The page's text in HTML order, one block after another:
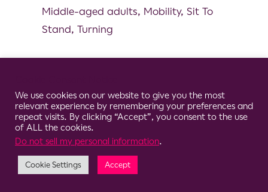
Middle-aged adults, Mobility, Sit To
Stand, Turning
© 2026 Clario
We use cookies on our website to give you the most
relevant experience by remembering your preferences and
repeat visits. By clicking “Accept”, you consent to the use
of ALL the cookies.
Do not sell my personal information.
Cookie Settings Accept